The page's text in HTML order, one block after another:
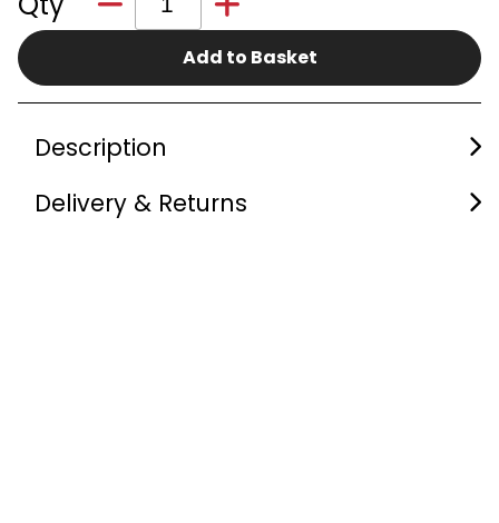
Add to Basket
Description
Delivery & Returns